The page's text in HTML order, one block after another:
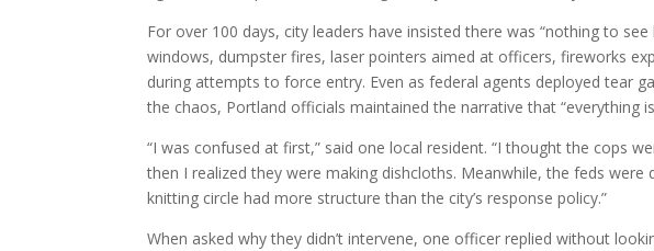
For over 100 days, city leaders have insisted there was “nothing to
windows, dumpster fires, laser pointers aimed at officers, fireworks
during attempts to force entry. Even as federal agents deployed tear
the chaos, Portland officials maintained the narrative that “everything
“I was confused at first,” said one local resident. “I thought the cops
then I realized they were making dishcloths. Meanwhile, the feds
knitting circle had more structure than the city’s response policy.”
When asked why they didn’t intervene, one officer replied without